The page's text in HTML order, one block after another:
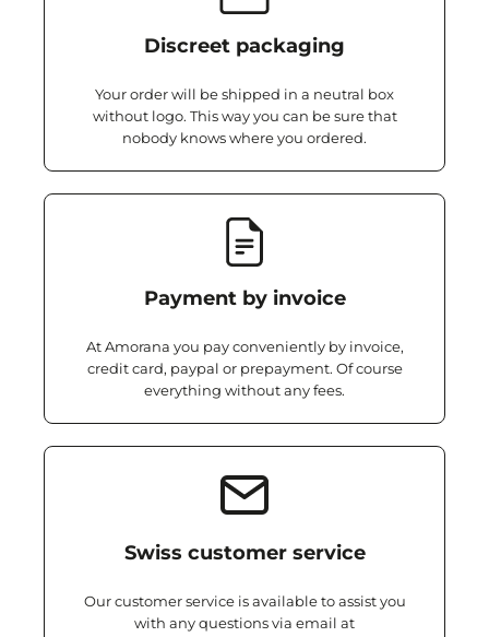
Discreet packaging
Your order will be shipped in a neutral box
without logo. This way you can be sure that
nobody knows where you ordered.
Payment by invoice
At Amorana you pay conveniently by invoice,
credit card, paypal or prepayment. Of course
everything without any fees.
Swiss customer service
Our customer service is available to assist you
with any questions via email at